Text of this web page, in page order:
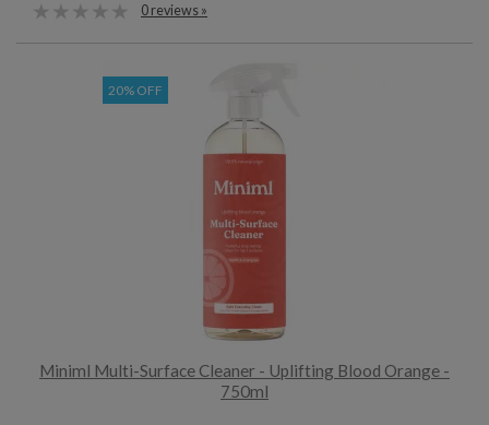
0 reviews »
20% OFF
Miniml Multi-Surface Cleaner - Uplifting Blood Orange -
750ml